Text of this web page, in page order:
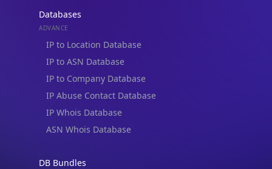
Databases
ADVANCE
IP to Location Database
IP to ASN Database
IP to Company Database
IP Abuse Contact Database
IP Whois Database
ASN Whois Database
DB Bundles